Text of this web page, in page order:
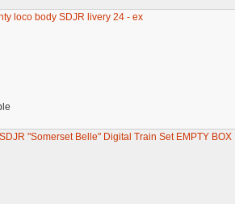
loco body SDJR livery 24 - ex
"Somerset Belle" Digital Train Set EMPTY BOX